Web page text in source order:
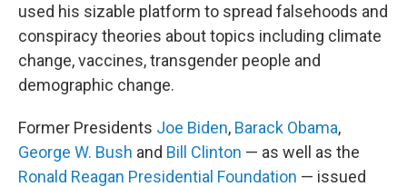
used his sizable platform to spread falsehoods and
conspiracy theories about topics including climate
change, vaccines, transgender people and
demographic change.
Former Presidents Joe Biden, Barack Obama,
George W. Bush and Bill Clinton — as well as the
Ronald Reagan Presidential Foundation — issued